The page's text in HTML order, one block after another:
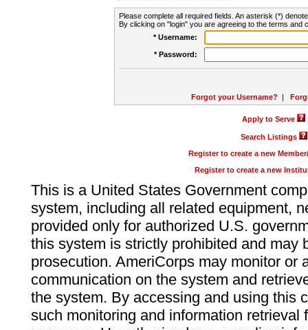
Please complete all required fields. An asterisk (*)
By clicking on "login" you are agreeing to the terms and
* Username:
* Password:
Forgot your Username? |
Apply to Serve
Search Listings
Register to create a new
Register to create a new
This is a United States Government
system, including all related equipment,
provided only for authorized U.S.
this system is strictly prohibited and may
prosecution. AmeriCorps may monitor or
communication on the system and
the system. By accessing and using this
such monitoring and information retrieval